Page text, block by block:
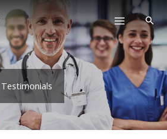
Testimonials